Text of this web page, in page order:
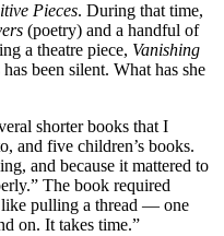
Pieces. During that time,
(poetry) and a handful of
a theatre piece, Vanishing
been silent. What has she
shorter books that I
and five children’s books.
and because it mattered to
The book required
like pulling a thread — one
on. It takes time.”